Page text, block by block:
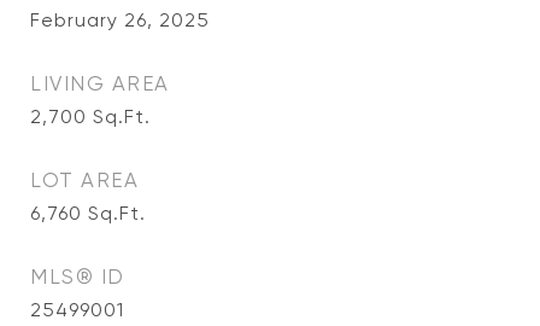
February 26, 2025
LIVING AREA
2,700 Sq.Ft.
LOT AREA
6,760 Sq.Ft.
MLS® ID
25499001